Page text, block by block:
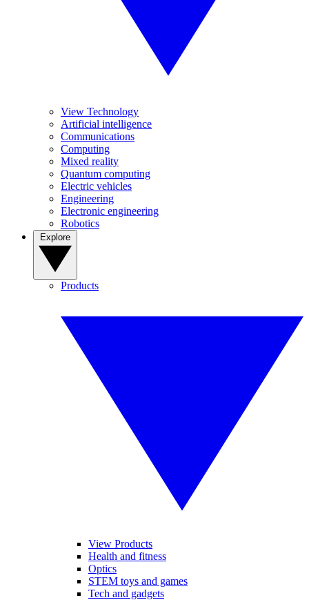
View Technology
Artificial intelligence
Communications
Computing
Mixed reality
Quantum computing
Electric vehicles
Engineering
Electronic engineering
Robotics
Products
View Products
Health and fitness
Optics
STEM toys and games
Tech and gadgets